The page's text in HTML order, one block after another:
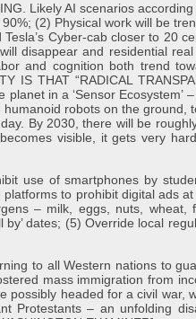
Likely AI scenarios
(2) Physical work will be
Cyber-cab closer to 20
disappear and residential
and cognition both trend
IS THAT “RADICAL
in a ‘Sensor Ecosystem’
robots on the ground,
By 2030, there will be
visible, it gets very
use of smartphones by
to prohibit digital ads
– milk, eggs, nuts, wheat,
dates; (5) Override local
to all Western nations to
mass immigration from
possibly headed for a civil war,
Protestants – an unfolding